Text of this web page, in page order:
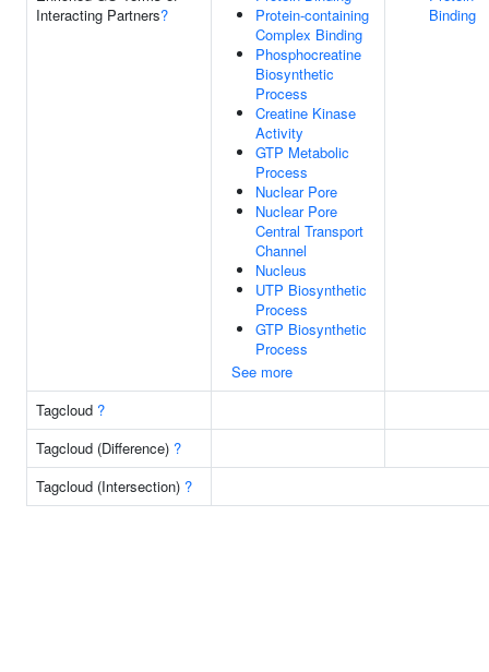
Interacting Partners?
Protein-containing
Complex Binding
Phosphocreatine
Biosynthetic
Process
Creatine Kinase
Activity
GTP Metabolic
Process
Nuclear Pore
Nuclear Pore
Central Transport
Channel
Nucleus
UTP Biosynthetic
Process
GTP Biosynthetic
Process
See more
Binding
Tagcloud ?
Tagcloud (Difference) ?
Tagcloud (Intersection) ?